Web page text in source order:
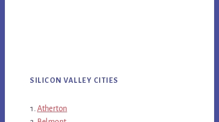
SILICON VALLEY CITIES
Atherton